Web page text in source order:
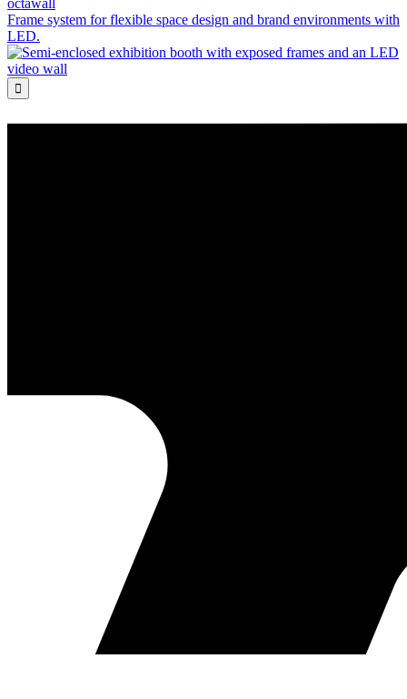
octawall
Frame system for flexible space design and brand environments with
LED.
